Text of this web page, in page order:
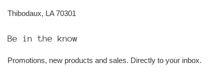
Thibodaux, LA 70301
Be in the know
Promotions, new products and sales. Directly to your inbox.